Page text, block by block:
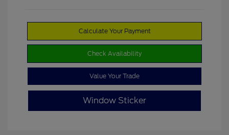
Calculate Your Payment
Check Availability
Value Your Trade
Window Sticker